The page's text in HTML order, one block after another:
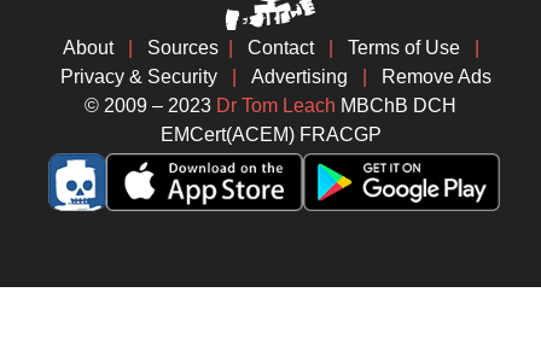
About Sources Contact Terms of Use
Privacy & Security
Advertising
Remove Ads
© 2009 – 2023 Dr Tom Leach MBChB DCH
EMCert(ACEM) FRACGP